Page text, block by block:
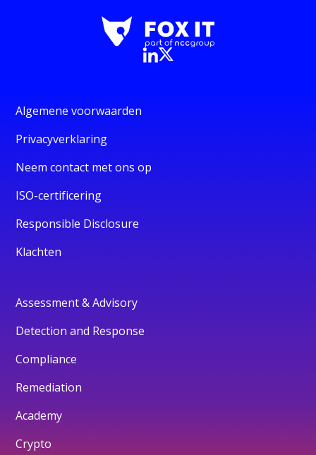
Algemene voorwaarden
Privacyverklaring
Neem contact met ons op
ISO-certificering
Responsible Disclosure
Klachten
Assessment & Advisory
Detection and Response
Compliance
Remediation
Academy
Crypto